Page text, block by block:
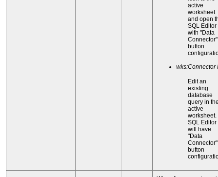
active
worksheet
and open
SQL Editor
with "Data
Connector"
button
wks:Connector
Edit an
existing
database
query in
active
worksheet.
SQL Editor
will have
"Data
Connector"
button